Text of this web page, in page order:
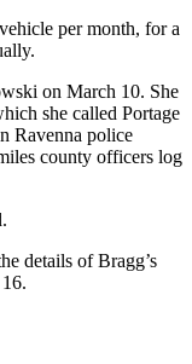
per month, for a
on March 10. She
she called Portage
Ravenna police
county officers log
details of Bragg’s